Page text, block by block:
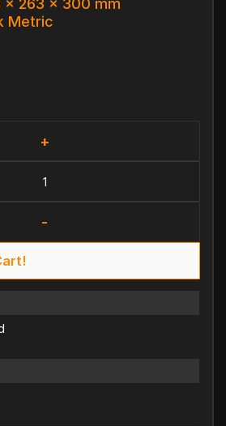
x 263 x 300 mm
Metric
+
-